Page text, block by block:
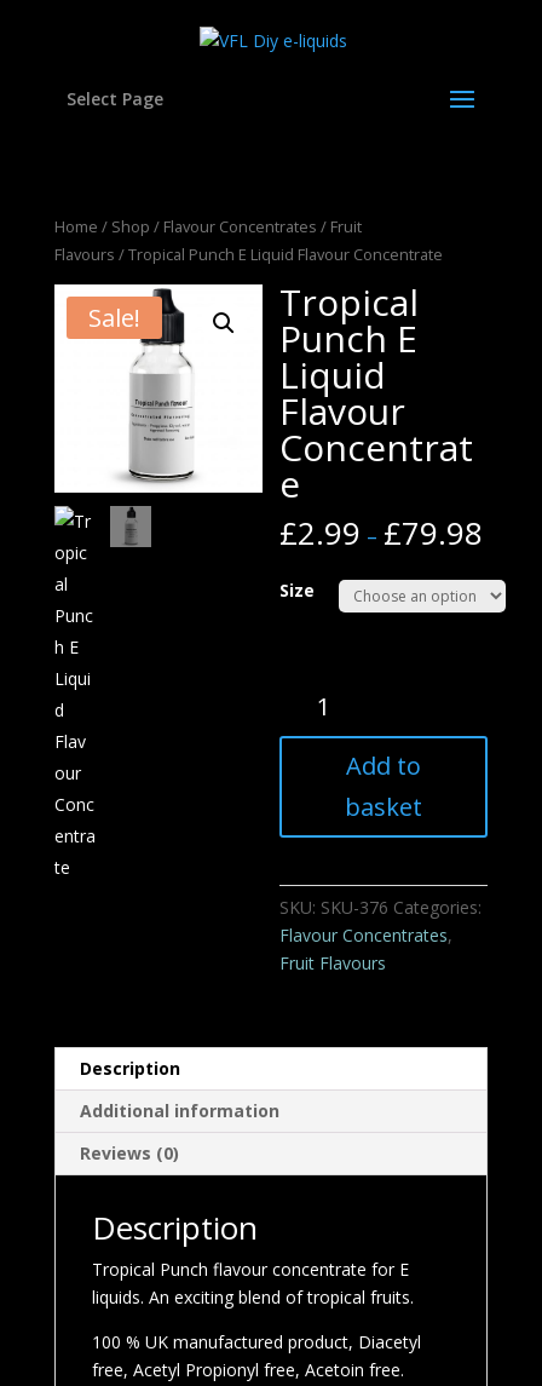
Select Page
Home / Shop / Flavour Concentrates / Fruit
Flavours / Tropical Punch E Liquid Flavour Concentrate
Sale! Tropical
Punch E
Liquid
Flavour
Concentrat
e
£2.99 – £79.98
Size
Punch
E
Add to
basket
SKU: SKU-376 Categories:
Flavour Concentrates,
Fruit Flavours
Description
Additional information
Reviews (0)
Description
Tropical Punch flavour concentrate for E
liquids. An exciting blend of tropical fruits.
100 % UK manufactured product, Diacetyl
free, Acetyl Propionyl free, Acetoin free.